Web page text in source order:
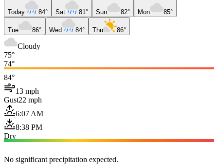
Today 84° Sat 81° Sun 82° Mon 85°
Tue 86° Wed 84° Thu 86°
Cloudy
75°
74°
84°
13 mph
Gust22 mph
6:07 AM
8:38 PM
Dry
No significant precipitation expected.